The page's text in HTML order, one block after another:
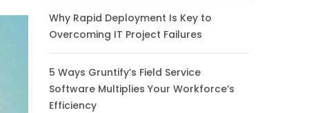
Why Rapid Deployment Is Key to
Overcoming IT Project Failures
5 Ways Gruntify’s Field Service
Software Multiplies Your Workforce’s
Efficiency